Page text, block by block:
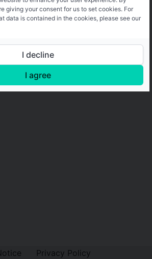
Privacy Policy
giving your consent for us to set cookies. For
data is contained in the cookies, please see our
I decline
I agree